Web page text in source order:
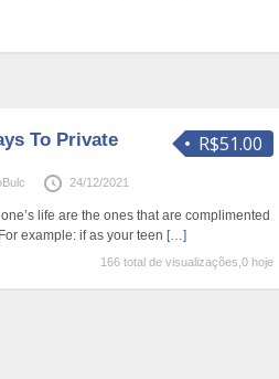
R$51.00
To Private
24/12/2021
life are the ones that are complimented
example: if as your teen […]
166 total de visualizações,0 hoje